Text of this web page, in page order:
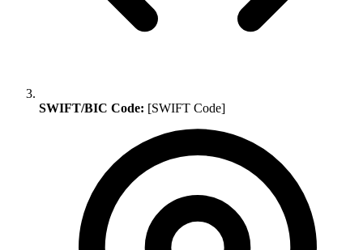
SWIFT/BIC Code: [SWIFT Code]